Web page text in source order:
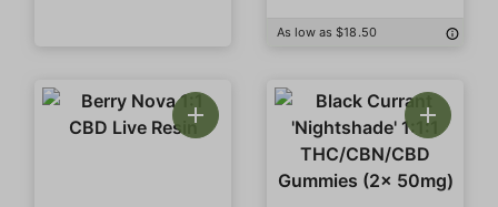
As low as $18.50